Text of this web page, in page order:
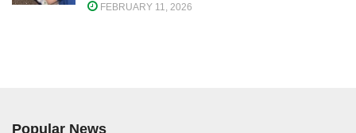
FEBRUARY 11, 2026
Popular News